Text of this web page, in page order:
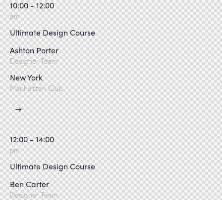
10:00 - 12:00
am
Ultimate Design Course
Ashton Porter
Designer Team
New York
Manhattan Club
12:00 - 14:00
pm
Ultimate Design Course
Ben Carter
Designer Team